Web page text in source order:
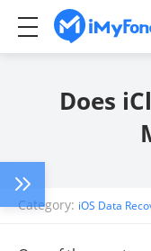
Does
Category: iOS Data